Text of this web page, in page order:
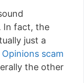
In fact, the
just a
scam
the other